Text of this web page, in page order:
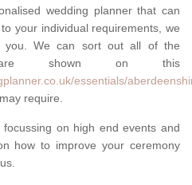
wedding planner that can
your individual requirements, we
you. We can sort out all of the
are shown on this
essentials/
require.
on high end events and
how to improve your ceremony